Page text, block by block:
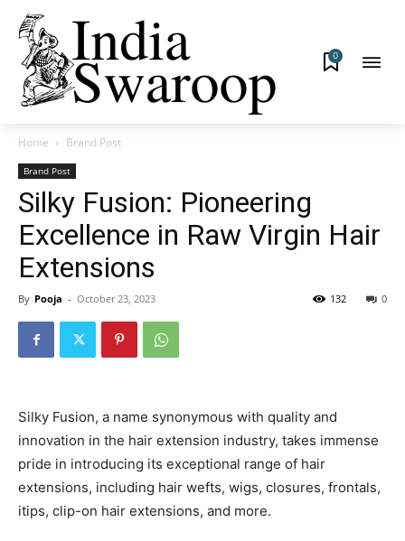
0
Home Brand Post
Brand Post
Silky Fusion: Pioneering
Excellence in Raw Virgin Hair
Extensions
By Pooja - October 23, 2023 0
132
Silky Fusion, a name synonymous with quality and
innovation in the hair extension industry, takes immense
pride in introducing its exceptional range of hair
extensions, including hair wefts, wigs, closures, frontals,
itips, clip-on hair extensions, and more.